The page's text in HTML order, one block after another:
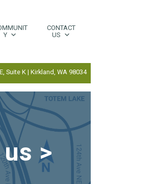
Y
CONTACT
US
Suite K | Kirkland, WA 98034
>